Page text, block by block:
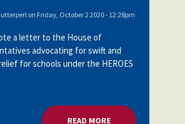
on Friday, October 2 2020 - 12:28pm
a letter to the House of
advocating for swift and
for schools under the HEROES
READ MOREABOUT